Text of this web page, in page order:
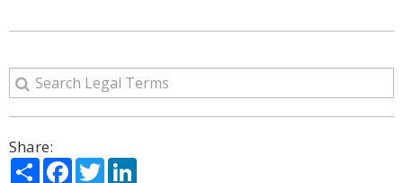
Share:
ShareFacebook
Twitter